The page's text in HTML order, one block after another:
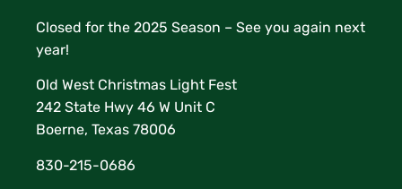
Closed for the 2025 Season – See you again next
year!
Old West Christmas Light Fest
242 State Hwy 46 W Unit C
Boerne, Texas 78006
830-215-0686